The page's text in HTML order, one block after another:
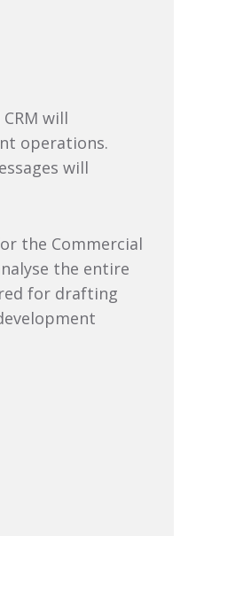
will
operations.
will
the Commercial
the entire
for drafting